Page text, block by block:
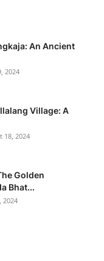
An Ancient
2024
Village: A
18, 2024
Golden
Bhat...
2024